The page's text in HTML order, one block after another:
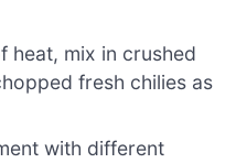
heat, mix in crushed
fresh chilies as
with different